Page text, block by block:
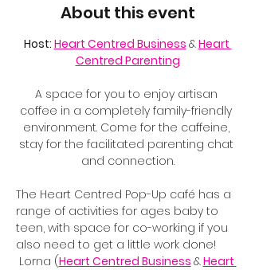
About this event
Host: Heart Centred Business &Heart
Centred Parenting
A space for you to enjoy artisan
coffee in a completely family-friendly
environment. Come for the caffeine,
stay for the facilitated parenting chat
and connection.
The Heart Centred Pop-Up café has a
range of activities for ages baby to
teen, with space for co-working if you
also need to get a little work done!
Lorna (Heart Centred Business &Heart